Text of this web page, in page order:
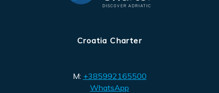
Croatia Charter
M: +385992165500
WhatsApp